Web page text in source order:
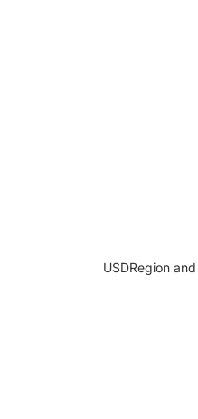
USDRegion